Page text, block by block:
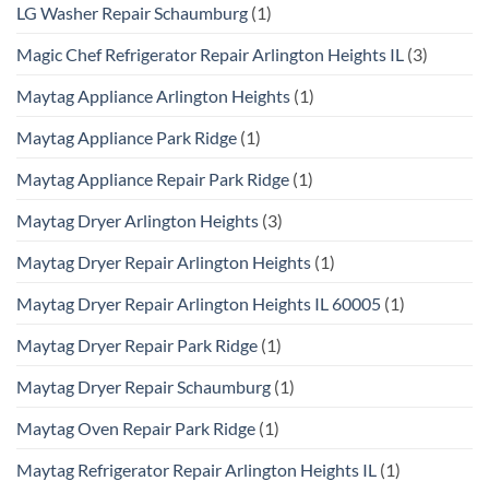
LG Washer Repair Schaumburg (1)
Magic Chef Refrigerator Repair Arlington Heights IL (3)
Maytag Appliance Arlington Heights (1)
Maytag Appliance Park Ridge (1)
Maytag Appliance Repair Park Ridge (1)
Maytag Dryer Arlington Heights (3)
Maytag Dryer Repair Arlington Heights (1)
Maytag Dryer Repair Arlington Heights IL 60005 (1)
Maytag Dryer Repair Park Ridge (1)
Maytag Dryer Repair Schaumburg (1)
Maytag Oven Repair Park Ridge (1)
Maytag Refrigerator Repair Arlington Heights IL (1)